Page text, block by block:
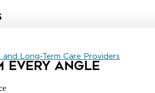
and Long-Term Care Providers
EVERY ANGLE